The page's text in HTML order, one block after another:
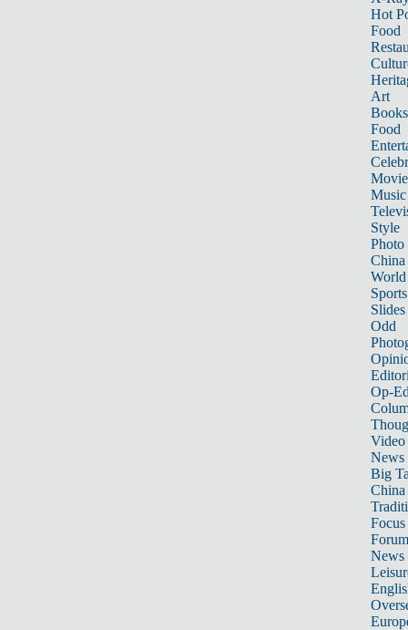
Hot
Food
Art
Books
Food
Music
Style
Photo
China
World
Sports
Slides
Odd
Op-
Video
News
Big
Focus
Forum
News